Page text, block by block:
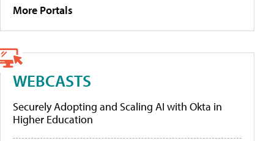
More Portals
WEBCASTS
Securely Adopting and Scaling AI with Okta in
Higher Education